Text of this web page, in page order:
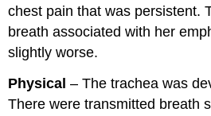
chest pain that was persistent.
breath associated with her
slightly worse.
Physical – The trachea was
There were transmitted breath